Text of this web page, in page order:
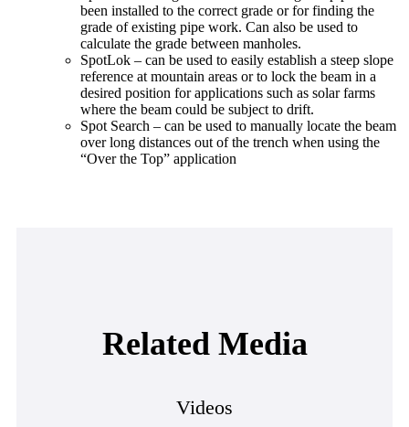
been installed to the correct grade or for finding the
grade of existing pipe work. Can also be used to
calculate the grade between manholes.
SpotLok – can be used to easily establish a steep slope
reference at mountain areas or to lock the beam in a
desired position for applications such as solar farms
where the beam could be subject to drift.
Spot Search – can be used to manually locate the beam
over long distances out of the trench when using the
“Over the Top” application
Related Media
Videos